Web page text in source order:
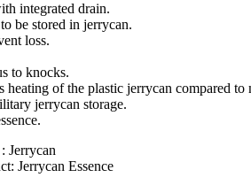
integrated drain.
be stored in jerrycan.
loss.
to knocks.
heating of the plastic jerrycan compared to
jerrycan storage.
Jerrycan
Jerrycan Essence